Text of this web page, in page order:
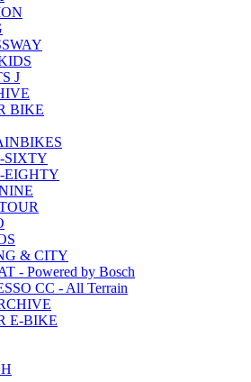
J
BIKE
SIXTY
EIGHTY
& CITY
- Powered by Bosch
CC - All Terrain
E-BIKE